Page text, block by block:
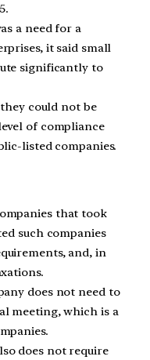
a need for a
it said small
significantly to
could not be
of compliance
listed companies.
that took
such companies
and, in
does not need to
meeting, which is a
does not require